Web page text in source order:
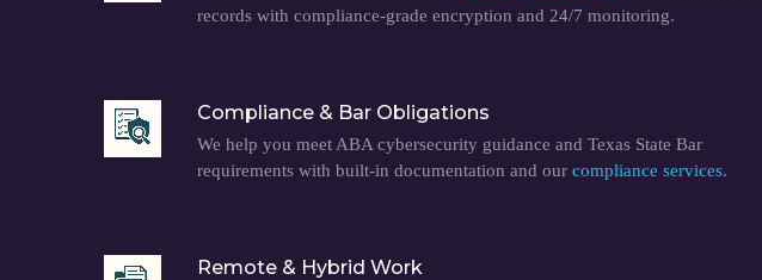
records with compliance-grade encryption and 24/7 monitoring.
Compliance & Bar Obligations
We help you meet ABA cybersecurity guidance and Texas State Bar
requirements with built-in documentation and our compliance services.
Remote & Hybrid Work